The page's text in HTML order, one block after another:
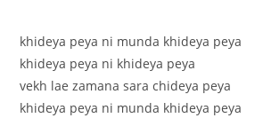
khideya peya ni munda khideya peya
khideya peya ni khideya peya
vekh lae zamana sara chideya peya
khideya peya ni munda khideya peya